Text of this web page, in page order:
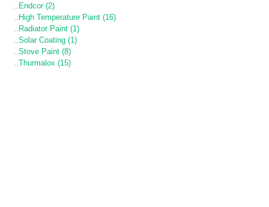
..Endcor (2)
..High Temperature Paint (16)
..Radiator Paint (1)
..Solar Coating (1)
..Stove Paint (8)
..Thurmalox (15)